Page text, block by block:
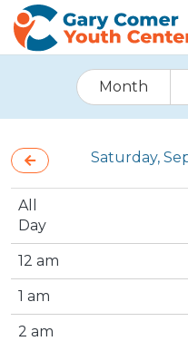
Month
Saturday,
All
Day
12 am
1 am
2 am